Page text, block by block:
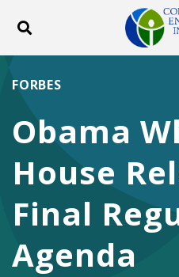
Toggle search
ABOUT
Obama
House
Final
Agenda
FORBES